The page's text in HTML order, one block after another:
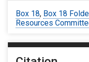
Box 18, Box 18
Resources